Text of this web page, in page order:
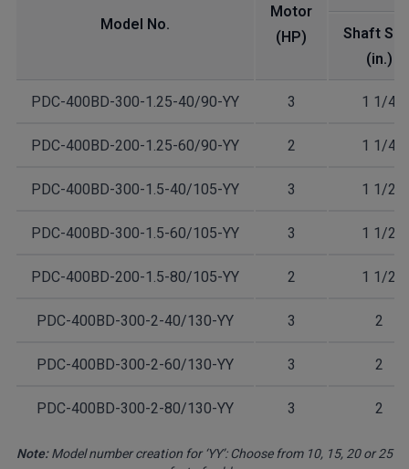
Model No.
Motor
(HP)
Shaft
(in.)
PDC-400BD-300-1.25-40/90-YY
3
1 1/4
PDC-400BD-200-1.25-60/90-YY
2
1 1/4
PDC-400BD-300-1.5-40/105-YY
3
1 1/2
PDC-400BD-300-1.5-60/105-YY
3
1 1/2
PDC-400BD-200-1.5-80/105-YY
2
1 1/2
PDC-400BD-300-2-40/130-YY
3
2
PDC-400BD-300-2-60/130-YY
3
2
PDC-400BD-300-2-80/130-YY
3 2
Note:Model number creation for ‘YY’: Choose from 10, 15, 20 or 25